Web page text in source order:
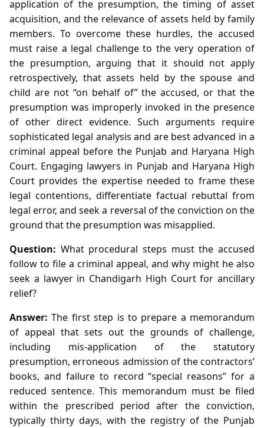
application of the presumption, the timing of asset
acquisition, and the relevance of assets held by family
members. To overcome these hurdles, the accused
must raise a legal challenge to the very operation of
the presumption, arguing that it should not apply
retrospectively, that assets held by the spouse and
child are not “on behalf of” the accused, or that the
presumption was improperly invoked in the presence
of other direct evidence. Such arguments require
sophisticated legal analysis and are best advanced in a
criminal appeal before the Punjab and Haryana High
Court. Engaging lawyers in Punjab and Haryana High
Court provides the expertise needed to frame these
legal contentions, differentiate factual rebuttal from
legal error, and seek a reversal of the conviction on the
ground that the presumption was misapplied.
Question: What procedural steps must the accused
follow to file a criminal appeal, and why might he also
seek a lawyer in Chandigarh High Court for ancillary
relief?
Answer: The first step is to prepare a memorandum
of appeal that sets out the grounds of challenge,
including mis‑application of the statutory
presumption, erroneous admission of the contractors’
books, and failure to record “special reasons” for a
reduced sentence. This memorandum must be filed
within the prescribed period after the conviction,
typically thirty days, with the registry of the Punjab